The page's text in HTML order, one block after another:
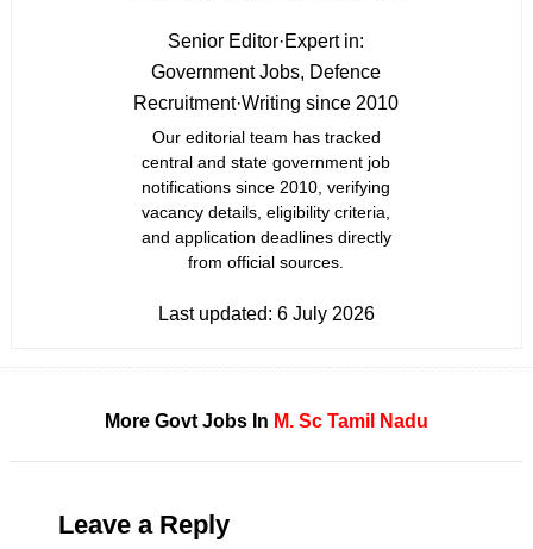
Senior Editor·Expert in:
Government Jobs, Defence
Recruitment·Writing since 2010
Our editorial team has tracked
central and state government job
notifications since 2010, verifying
vacancy details, eligibility criteria,
and application deadlines directly
from official sources.
Last updated: 6 July 2026
More Govt Jobs In M. Sc Tamil Nadu
Leave a Reply